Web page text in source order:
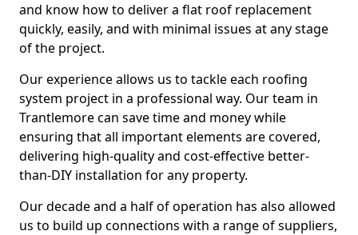
and know how to deliver a flat roof replacement
quickly, easily, and with minimal issues at any stage
of the project.
Our experience allows us to tackle each roofing
system project in a professional way. Our team in
Trantlemore can save time and money while
ensuring that all important elements are covered,
delivering high-quality and cost-effective better-
than-DIY installation for any property.
Our decade and a half of operation has also allowed
us to build up connections with a range of suppliers,